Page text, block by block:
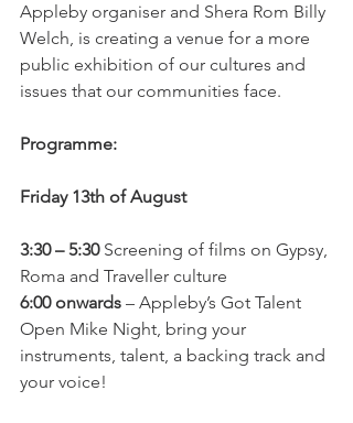
Appleby organiser and Shera Rom Billy
Welch, is creating a venue for a more
public exhibition of our cultures and
issues that our communities face.
Programme:
Friday 13th of August
3:30 – 5:30 Screening of films on Gypsy,
Roma and Traveller culture
6:00 onwards – Appleby’s Got Talent
Open Mike Night, bring your
instruments, talent, a backing track and
your voice!